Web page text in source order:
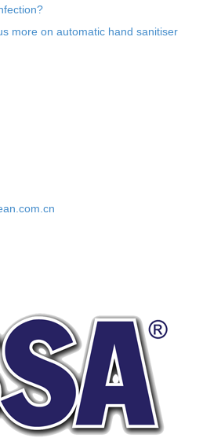
more on automatic hand sanitiser